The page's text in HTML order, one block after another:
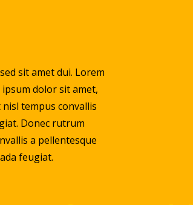
sit amet dui. Lorem
dolor sit amet,
tempus convallis
Donec rutrum
a pellentesque
feugiat.